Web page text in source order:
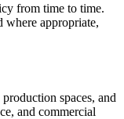
from time to time.
where appropriate,
spaces, and
and commercial